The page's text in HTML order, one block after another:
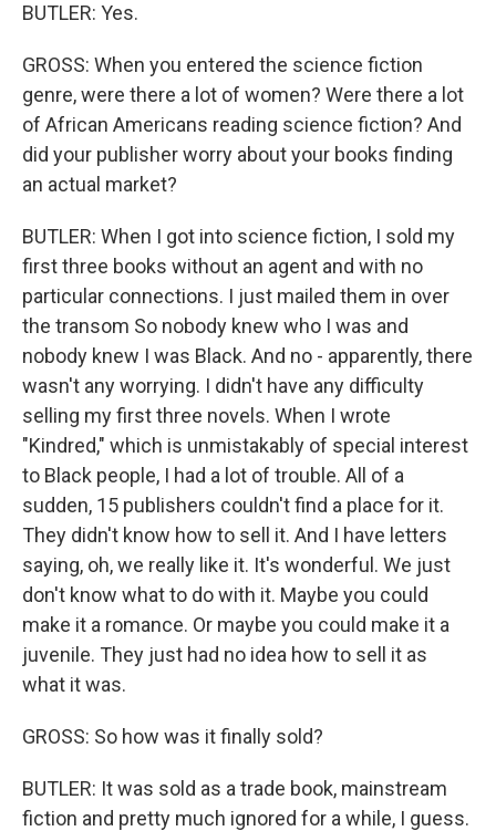
BUTLER: Yes.
GROSS: When you entered the science fiction
genre, were there a lot of women? Were there a lot
of African Americans reading science fiction? And
did your publisher worry about your books finding
an actual market?
BUTLER: When I got into science fiction, I sold my
first three books without an agent and with no
particular connections. I just mailed them in over
the transom So nobody knew who I was and
nobody knew I was Black. And no - apparently, there
wasn't any worrying. I didn't have any difficulty
selling my first three novels. When I wrote
"Kindred," which is unmistakably of special interest
to Black people, I had a lot of trouble. All of a
sudden, 15 publishers couldn't find a place for it.
They didn't know how to sell it. And I have letters
saying, oh, we really like it. It's wonderful. We just
don't know what to do with it. Maybe you could
make it a romance. Or maybe you could make it a
juvenile. They just had no idea how to sell it as
what it was.
GROSS: So how was it finally sold?
BUTLER: It was sold as a trade book, mainstream
fiction and pretty much ignored for a while, I guess.